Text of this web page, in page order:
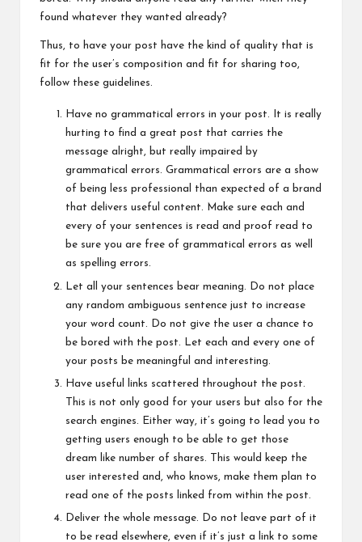
found whatever they wanted already?
Thus, to have your post have the kind of quality that is
fit for the user’s composition and fit for sharing too,
follow these guidelines.
Have no grammatical errors in your post. It is really
hurting to find a great post that carries the
message alright, but really impaired by
grammatical errors. Grammatical errors are a show
of being less professional than expected of a brand
that delivers useful content. Make sure each and
every of your sentences is read and proof read to
be sure you are free of grammatical errors as well
as spelling errors.
Let all your sentences bear meaning. Do not place
any random ambiguous sentence just to increase
your word count. Do not give the user a chance to
be bored with the post. Let each and every one of
your posts be meaningful and interesting.
Have useful links scattered throughout the post.
This is not only good for your users but also for the
search engines. Either way, it’s going to lead you to
getting users enough to be able to get those
dream like number of shares. This would keep the
user interested and, who knows, make them plan to
read one of the posts linked from within the post.
Deliver the whole message. Do not leave part of it
to be read elsewhere, even if it’s just a link to some